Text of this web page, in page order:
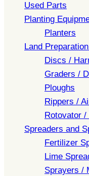
Used Parts
Planting
Planters
Land
Discs /
Graders /
Ploughs
Rippers /
Rotovator
Spreaders and
Fertilizer
Lime
Sprayers /